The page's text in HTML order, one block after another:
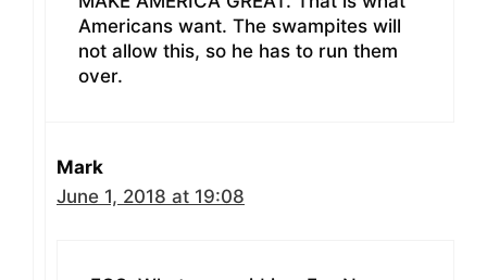
Americans want. The swampites will
not allow this, so he has to run them
over.
Mark
June 1, 2018 at 19:08